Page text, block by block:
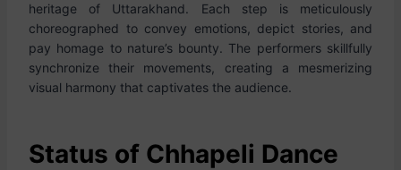
heritage of Uttarakhand. Each step is meticulously
choreographed to convey emotions, depict stories, and
pay homage to nature’s bounty. The performers skillfully
synchronize their movements, creating a mesmerizing
visual harmony that captivates the audience.
Status of Chhapeli Dance